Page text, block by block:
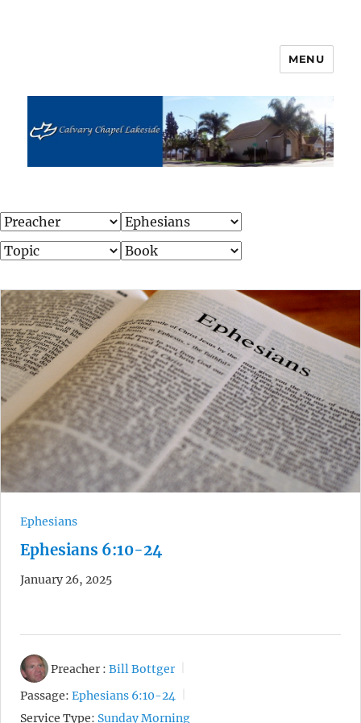
MENU
Ephesians
Ephesians 6:10-24
January 26, 2025
Preacher : Bill Bottger
Passage: Ephesians 6:10-24
Service Type: Sunday Morning